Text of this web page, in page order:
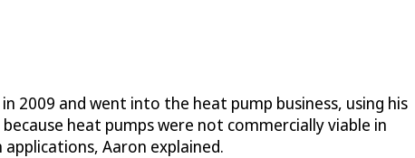
in 2009 and went into the heat pump business, using his
heat pumps were not commercially viable in
Aaron explained.